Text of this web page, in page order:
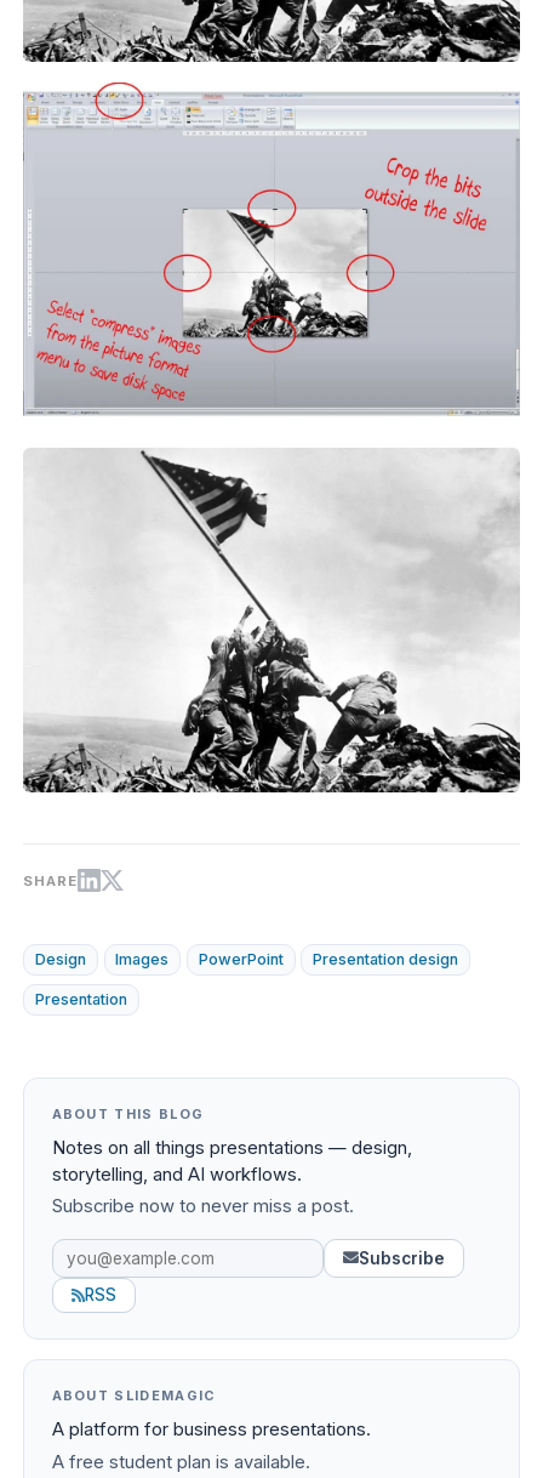
SHARE
Design Images PowerPoint Presentation design
Presentation
ABOUT THIS BLOG
Notes on all things presentations — design,
storytelling, and AI workflows.
Subscribe now to never miss a post.
Subscribe
RSS
ABOUT SLIDEMAGIC
A platform for business presentations.
A free student plan is available.